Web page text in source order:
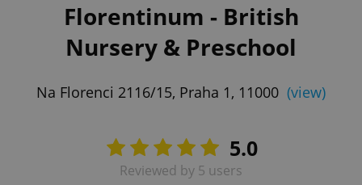
Florentinum - British
Nursery & Preschool
Na Florenci 2116/15, Praha 1, 11000 (view)
5.0
Reviewed by 5 users